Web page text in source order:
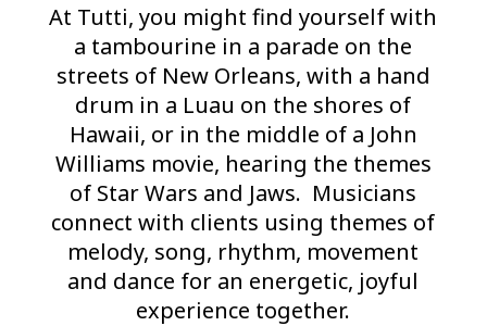
At Tutti, you might find yourself with
a tambourine in a parade on the
streets of New Orleans, with a hand
drum in a Luau on the shores of
Hawaii, or in the middle of a John
Williams movie, hearing the themes
of Star Wars and Jaws. Musicians
connect with clients using themes of
melody, song, rhythm, movement
and dance for an energetic, joyful
experience together.